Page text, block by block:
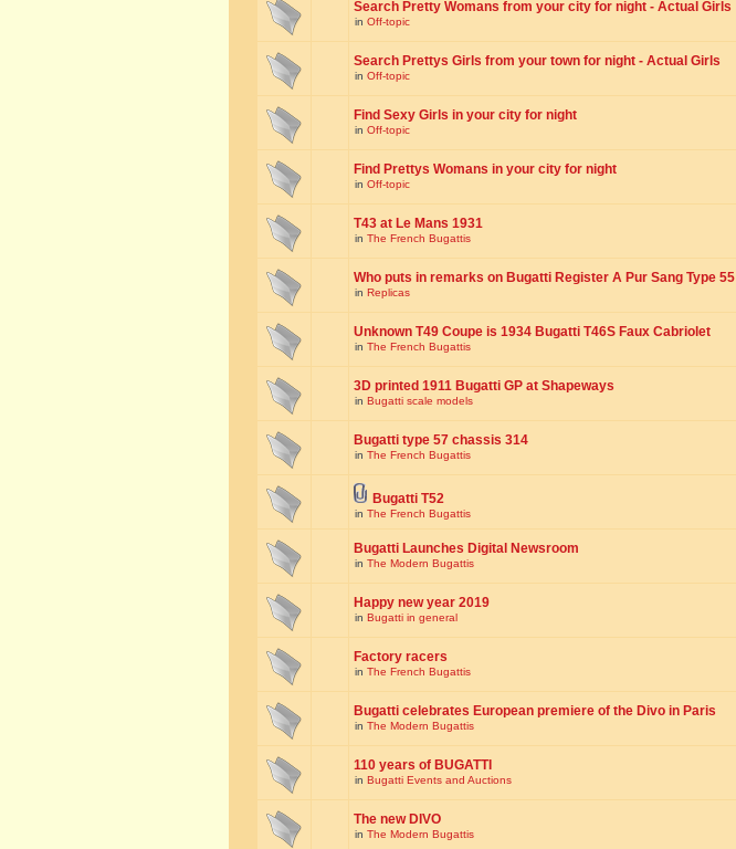
Search Pretty Womans from your city for night - Actual Girls
in Off-topic
Search Prettys Girls from your town for night - Actual Girls
in Off-topic
Find Sexy Girls in your city for night
in Off-topic
Find Prettys Womans in your city for night
in Off-topic
T43 at Le Mans 1931
in The French Bugattis
Who puts in remarks on Bugatti Register A Pur Sang Type 55
in Replicas
Unknown T49 Coupe is 1934 Bugatti T46S Faux Cabriolet
in The French Bugattis
3D printed 1911 Bugatti GP at Shapeways
in Bugatti scale models
Bugatti type 57 chassis 314
in The French Bugattis
Bugatti T52
in The French Bugattis
Bugatti Launches Digital Newsroom
in The Modern Bugattis
Happy new year 2019
in Bugatti in general
Factory racers
in The French Bugattis
Bugatti celebrates European premiere of the Divo in Paris
in The Modern Bugattis
110 years of BUGATTI
in Bugatti Events and Auctions
The new DIVO
in The Modern Bugattis